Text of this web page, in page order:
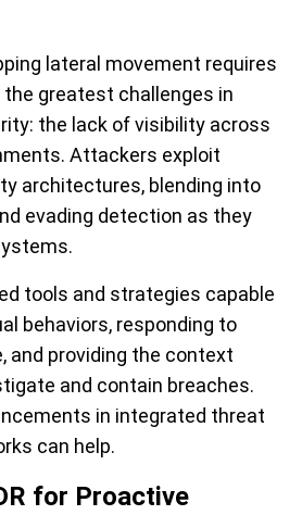
lateral movement requires
greatest challenges in
the lack of visibility across
Attackers exploit
architectures, blending into
evading detection as they
tools and strategies capable
behaviors, responding to
and providing the context
and contain breaches.
in integrated threat
can help.
for Proactive